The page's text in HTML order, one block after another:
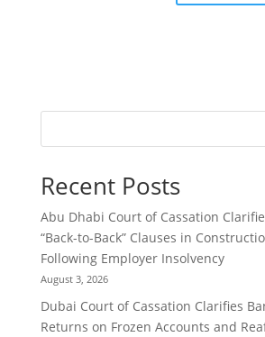
Recent Posts
Abu Dhabi Court of Cassation
“Back-to-Back” Clauses in
Following Employer Insolvency
August 3, 2026
Dubai Court of Cassation Clarifies
Returns on Frozen Accounts and